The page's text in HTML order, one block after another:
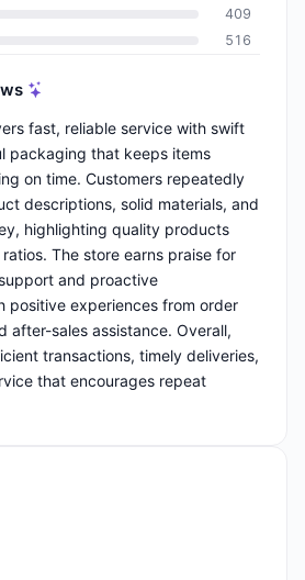
409
516
fast, reliable service with swift
packaging that keeps items
on time. Customers repeatedly
descriptions, solid materials, and
highlighting quality products
The store earns praise for
and proactive
positive experiences from order
after-sales assistance. Overall,
transactions, timely deliveries,
that encourages repeat
5